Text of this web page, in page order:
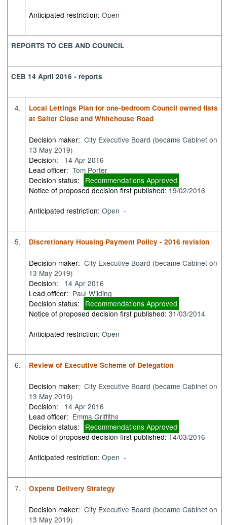
Anticipated restriction:Open -
REPORTS TO CEB AND COUNCIL
CEB 14 April 2016 - reports
4.
Local Lettings Plan for one-bedroom Council owned flats
at Salter Close and Whitehouse Road
Decision maker: City Executive Board (became Cabinet on
13 May 2019)
Decision:
14 Apr 2016
Lead officer: Tom Porter
Decision status:
Recommendations Approved
Notice of proposed decision first published:19/02/2016
Anticipated restriction:Open -
5. Discretionary Housing Payment Policy - 2016 revision
Decision maker: City Executive Board (became Cabinet on
13 May 2019)
Decision:
14 Apr 2016
Lead officer: Paul Wilding
Decision status:
Recommendations Approved
Notice of proposed decision first published:31/03/2014
Anticipated restriction:Open -
6. Review of Executive Scheme of Delegation
Decision maker: City Executive Board (became Cabinet on
13 May 2019)
Decision:
14 Apr 2016
Lead officer: Emma Griffiths
Decision status:
Recommendations Approved
Notice of proposed decision first published:14/03/2016
Anticipated restriction:Open -
7. Oxpens Delivery Strategy
Decision maker: City Executive Board (became Cabinet on
13 May 2019)